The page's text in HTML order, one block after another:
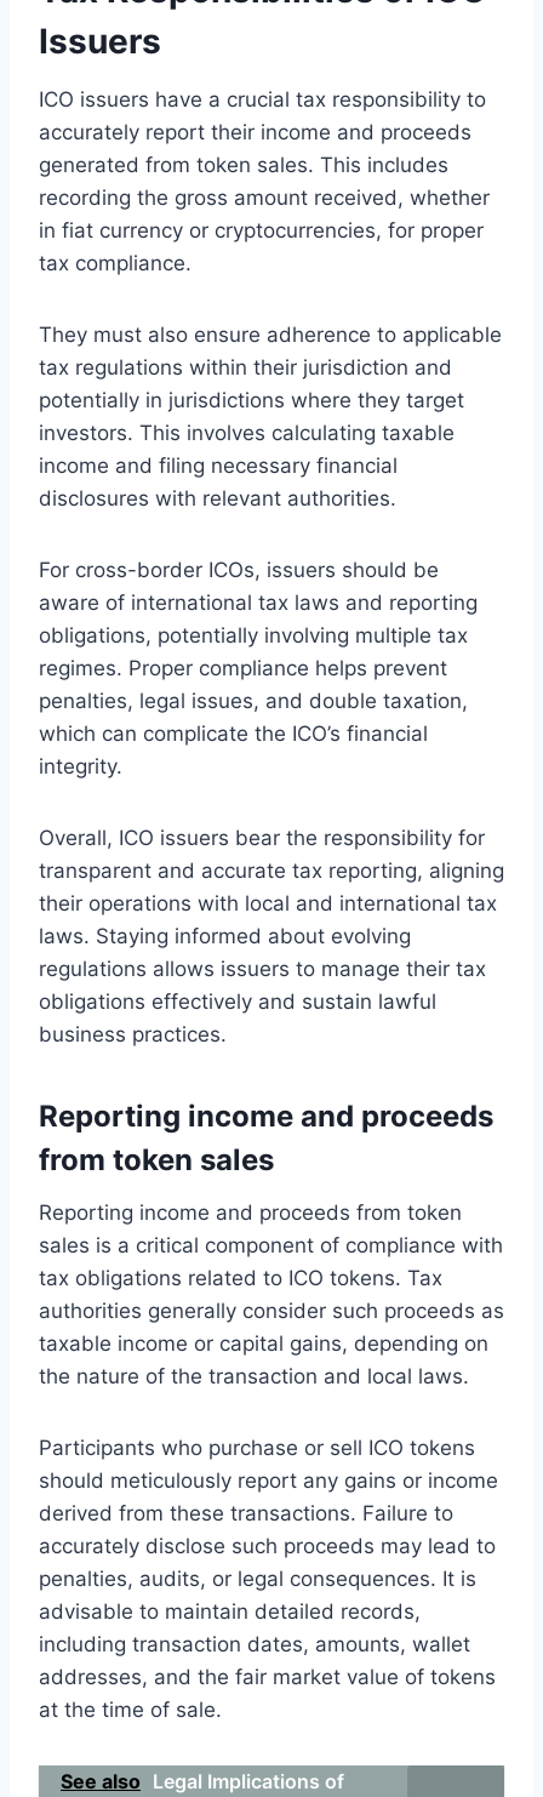
Issuers
ICO issuers have a crucial tax responsibility to
accurately report their income and proceeds
generated from token sales. This includes
recording the gross amount received, whether
in fiat currency or cryptocurrencies, for proper
tax compliance.
They must also ensure adherence to applicable
tax regulations within their jurisdiction and
potentially in jurisdictions where they target
investors. This involves calculating taxable
income and filing necessary financial
disclosures with relevant authorities.
For cross-border ICOs, issuers should be
aware of international tax laws and reporting
obligations, potentially involving multiple tax
regimes. Proper compliance helps prevent
penalties, legal issues, and double taxation,
which can complicate the ICO’s financial
integrity.
Overall, ICO issuers bear the responsibility for
transparent and accurate tax reporting, aligning
their operations with local and international tax
laws. Staying informed about evolving
regulations allows issuers to manage their tax
obligations effectively and sustain lawful
business practices.
Reporting income and proceeds
from token sales
Reporting income and proceeds from token
sales is a critical component of compliance with
tax obligations related to ICO tokens. Tax
authorities generally consider such proceeds as
taxable income or capital gains, depending on
the nature of the transaction and local laws.
Participants who purchase or sell ICO tokens
should meticulously report any gains or income
derived from these transactions. Failure to
accurately disclose such proceeds may lead to
penalties, audits, or legal consequences. It is
advisable to maintain detailed records,
including transaction dates, amounts, wallet
addresses, and the fair market value of tokens
at the time of sale.
See also Legal Implications of